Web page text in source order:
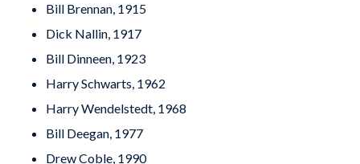
Bill Brennan, 1915
Dick Nallin, 1917
Bill Dinneen, 1923
Harry Schwarts, 1962
Harry Wendelstedt, 1968
Bill Deegan, 1977
Drew Coble, 1990